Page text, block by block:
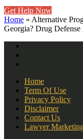
Get Help Now
Home » Alternative
Georgia? Drug
Home
Term Of Use
Privacy Policy
Disclaimer
Contact Us
Lawyer